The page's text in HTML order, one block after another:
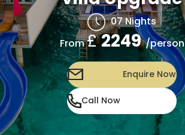
07 Nights
From£2249 /
Enquire Now
Call Now